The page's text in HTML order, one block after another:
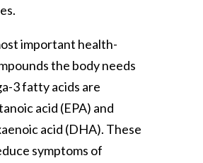
important health-
the body needs
3 fatty acids are
acid (EPA) and
acid (DHA). These
symptoms of